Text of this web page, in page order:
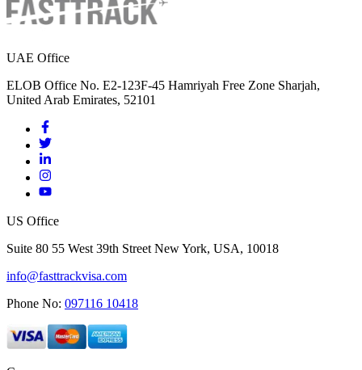
UAE Office
ELOB Office No. E2-123F-45 Hamriyah Free Zone Sharjah,
United Arab Emirates, 52101
US Office
Suite 80 55 West 39th Street New York, USA, 10018
info@fasttrackvisa.com
Phone No: 097116 10418